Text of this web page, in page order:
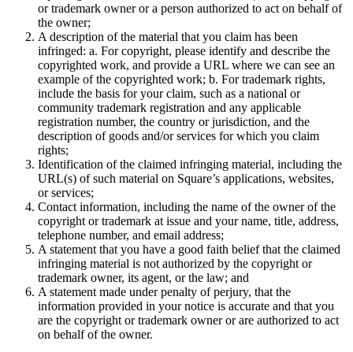
Handheld
Terminal
Reader
Register
Stand
Accessories
Kits
Compare
All hardware
Discover
Overview
or trademark owner or a person authorized to act on behalf of
the owner;
A description of the material that you claim has been
infringed: a. For copyright, please identify and describe the
copyrighted work, and provide a URL where we can see an
example of the copyrighted work; b. For trademark rights,
include the basis for your claim, such as a national or
community trademark registration and any applicable
registration number, the country or jurisdiction, and the
description of goods and/or services for which you claim
rights;
Identification of the claimed infringing material, including the
URL(s) of such material on Square’s applications, websites,
or services;
Contact information, including the name of the owner of the
copyright or trademark at issue and your name, title, address,
telephone number, and email address;
A statement that you have a good faith belief that the claimed
infringing material is not authorized by the copyright or
trademark owner, its agent, or the law; and
A statement made under penalty of perjury, that the
information provided in your notice is accurate and that you
are the copyright or trademark owner or are authorized to act
on behalf of the owner.